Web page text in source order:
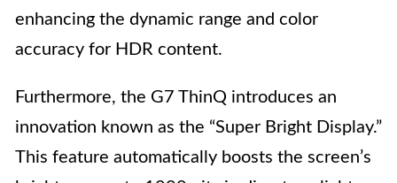
enhancing the dynamic range and color
accuracy for HDR content.
Furthermore, the G7 ThinQ introduces an
innovation known as the “Super Bright Display.”
This feature automatically boosts the screen’s